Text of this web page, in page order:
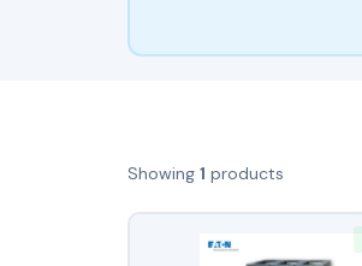
Showing 1 products